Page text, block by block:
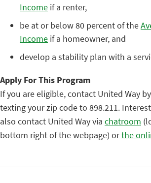
Income if a renter,
be at or below 80 percent of the
Income if a homeowner, and
develop a stability plan with a
Apply For This Program
If you are eligible, contact United Way
texting your zip code to 898.211.
also contact United Way via chatroom
bottom right of the webpage) orthe